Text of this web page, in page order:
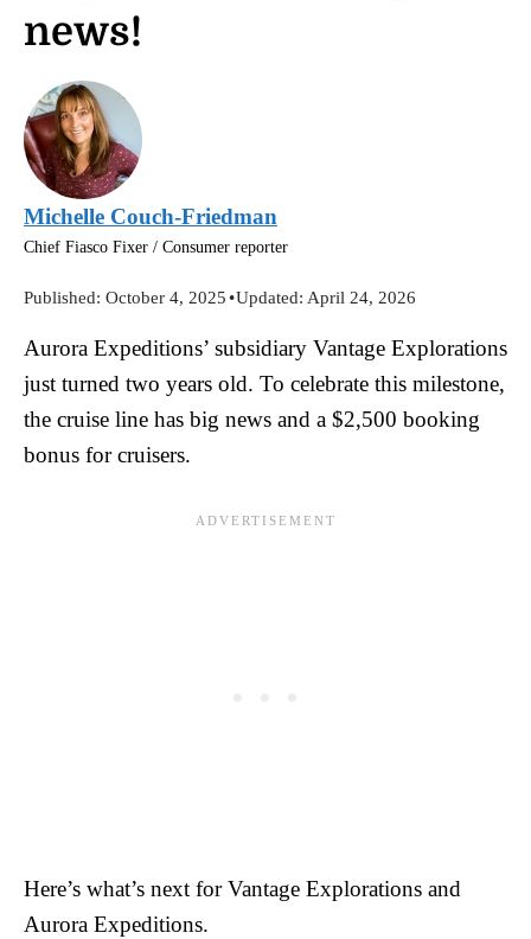
news!
Michelle Couch-Friedman
Chief Fiasco Fixer / Consumer reporter
Published: October 4, 2025 •Updated: April 24, 2026
Aurora Expeditions’ subsidiary Vantage Explorations
just turned two years old. To celebrate this milestone,
the cruise line has big news and a $2,500 booking
bonus for cruisers.
Here’s what’s next for Vantage Explorations and
Aurora Expeditions.